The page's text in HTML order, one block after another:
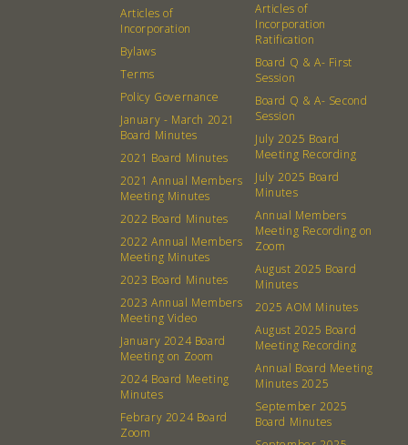
Articles of
Incorporation
Bylaws
Terms
Policy Governance
January - March 2021
Board Minutes
2021 Board Minutes
2021 Annual Members
Meeting Minutes
2022 Board Minutes
2022 Annual Members
Meeting Minutes
2023 Board Minutes
2023 Annual Members
Meeting Video
January 2024 Board
Meeting on Zoom
2024 Board Meeting
Minutes
Febrary 2024 Board
Zoom
Articles of
Incorporation
Ratification
Board Q & A- First
Session
Board Q & A- Second
Session
July 2025 Board
Meeting Recording
July 2025 Board
Minutes
Annual Members
Meeting Recording on
Zoom
August 2025 Board
Minutes
2025 AOM Minutes
August 2025 Board
Meeting Recording
Annual Board Meeting
Minutes 2025
September 2025
Board Minutes